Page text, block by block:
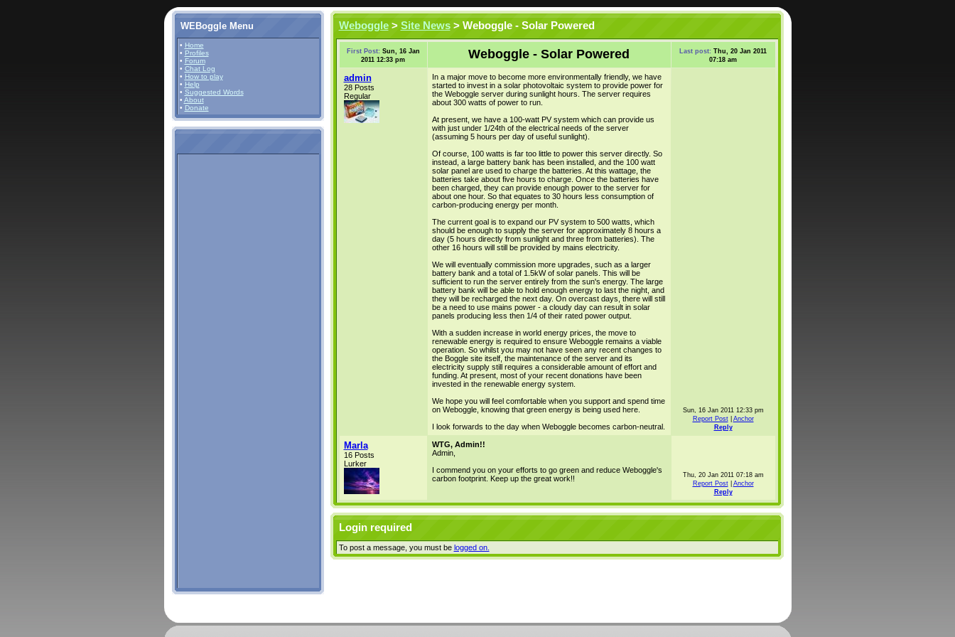
WEBoggle Menu
• Home
• Profiles
• Forum
• Chat Log
• How to play
• Help
• Suggested Words
• About
• Donate
Weboggle> Site News> Weboggle - Solar Powered
First Post: Sun, 16 Jan
2011 12:33 pm
Weboggle - Solar Powered Last post: Thu, 20 Jan 2011
07:18 am
admin
28 Posts
Regular
In a major move to become more environmentally friendly, we have
started to invest in a solar photovoltaic system to provide power for
the Weboggle server during sunlight hours. The server requires
about 300 watts of power to run.
At present, we have a 100-watt PV system which can provide us
with just under 1/24th of the electrical needs of the server
(assuming 5 hours per day of useful sunlight).
Of course, 100 watts is far too little to power this server directly. So
instead, a large battery bank has been installed, and the 100 watt
solar panel are used to charge the batteries. At this wattage, the
batteries take about five hours to charge. Once the batteries have
been charged, they can provide enough power to the server for
about one hour. So that equates to 30 hours less consumption of
carbon-producing energy per month.
The current goal is to expand our PV system to 500 watts, which
should be enough to supply the server for approximately 8 hours a
day (5 hours directly from sunlight and three from batteries). The
other 16 hours will still be provided by mains electricity.
We will eventually commission more upgrades, such as a larger
battery bank and a total of 1.5kW of solar panels. This will be
sufficient to run the server entirely from the sun's energy. The large
battery bank will be able to hold enough energy to last the night, and
they will be recharged the next day. On overcast days, there will still
be a need to use mains power - a cloudy day can result in solar
panels producing less then 1/4 of their rated power output.
With a sudden increase in world energy prices, the move to
renewable energy is required to ensure Weboggle remains a viable
operation. So whilst you may not have seen any recent changes to
the Boggle site itself, the maintenance of the server and its
electricity supply still requires a considerable amount of effort and
funding. At present, most of your recent donations have been
invested in the renewable energy system.
We hope you will feel comfortable when you support and spend time
on Weboggle, knowing that green energy is being used here.
I look forwards to the day when Weboggle becomes carbon-neutral.
Sun, 16 Jan 2011 12:33 pm
Report Post| Anchor
Reply
Marla
16 Posts
Lurker
WTG, Admin!!
Admin,
I commend you on your efforts to go green and reduce Weboggle's
carbon footprint. Keep up the great work!!
Thu, 20 Jan 2011 07:18 am
Report Post| Anchor
Reply
Login required
To post a message, you must be logged on.